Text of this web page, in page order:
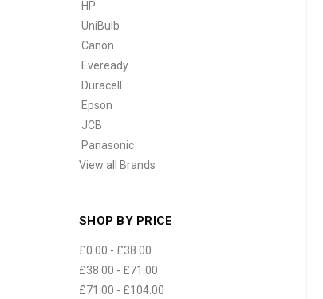
SHOP BY PRICE
£0.00 - £38.00
£38.00 - £71.00
£71.00 - £104.00
HP
UniBulb
Canon
Eveready
Duracell
Epson
JCB
Panasonic
View all Brands